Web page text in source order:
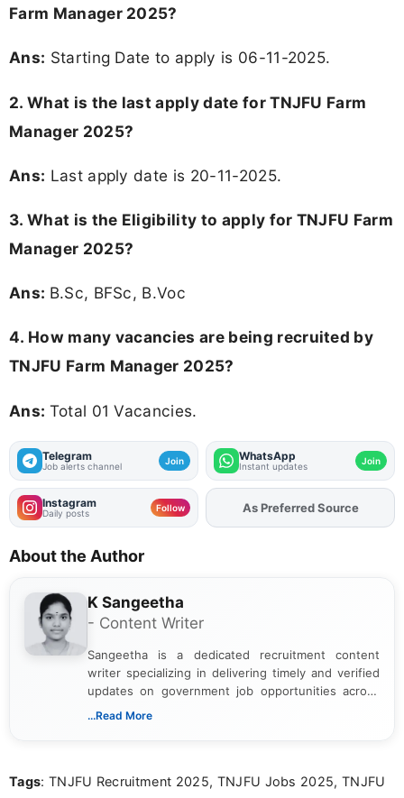
Farm Manager 2025?
Ans: Starting Date to apply is 06-11-2025.
2. What is the last apply date for TNJFU Farm
Manager 2025?
Ans: Last apply date is 20-11-2025.
3. What is the Eligibility to apply for TNJFU Farm
Manager 2025?
Ans: B.Sc, BFSc, B.Voc
4. How many vacancies are being recruited by
TNJFU Farm Manager 2025?
Ans: Total 01 Vacancies.
Telegram
Job alerts channel Join WhatsApp
Instant updates Join
Instagram
Daily posts Follow As Preferred Source
About the Author
K Sangeetha
- Content Writer
Sangeetha is a dedicated recruitment content
writer specializing in delivering timely and verified
updates on government job opportunities across
India. I focus on presenting official notifications,
Bachelor’s degree in Journalism and Mass
...Read More
Tags: TNJFU Recruitment 2025, TNJFU Jobs 2025, TNJFU